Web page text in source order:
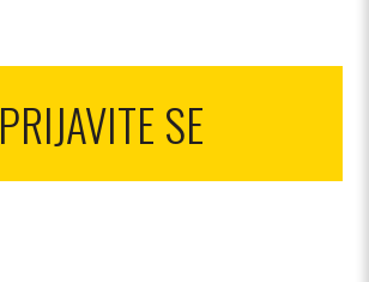
PRIJAVITE SE